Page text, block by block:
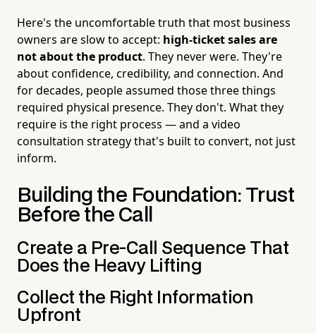
Here's the uncomfortable truth that most business
owners are slow to accept: high-ticket sales are
not about the product. They never were. They're
about confidence, credibility, and connection. And
for decades, people assumed those three things
required physical presence. They don't. What they
require is the right process — and a video
consultation strategy that's built to convert, not just
inform.
Building the Foundation: Trust
Before the Call
Create a Pre-Call Sequence That
Does the Heavy Lifting
Collect the Right Information
Upfront